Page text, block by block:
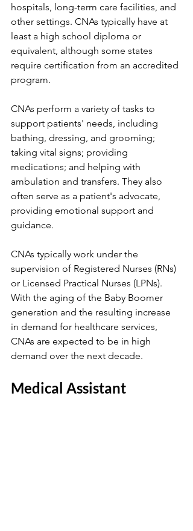
hospitals, long-term care facilities, and
other settings. CNAs typically have at
least a high school diploma or
equivalent, although some states
require certification from an accredited
program.
CNAs perform a variety of tasks to
support patients' needs, including
bathing, dressing, and grooming;
taking vital signs; providing
medications; and helping with
ambulation and transfers. They also
often serve as a patient's advocate,
providing emotional support and
guidance.
CNAs typically work under the
supervision of Registered Nurses (RNs)
or Licensed Practical Nurses (LPNs).
With the aging of the Baby Boomer
generation and the resulting increase
in demand for healthcare services,
CNAs are expected to be in high
demand over the next decade.
Medical Assistant